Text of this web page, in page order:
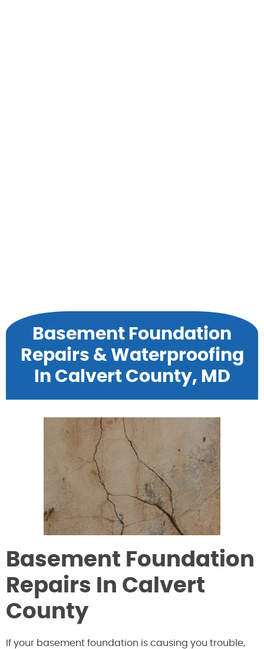
Basement Foundation
Repairs & Waterproofing
In Calvert County, MD
Basement Foundation
Repairs In Calvert
County
If your basement foundation is causing you trouble,